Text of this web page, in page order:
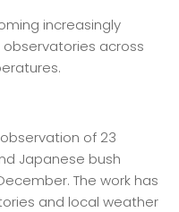
increasingly
across
of 23
Japanese bush
The work has
and local weather